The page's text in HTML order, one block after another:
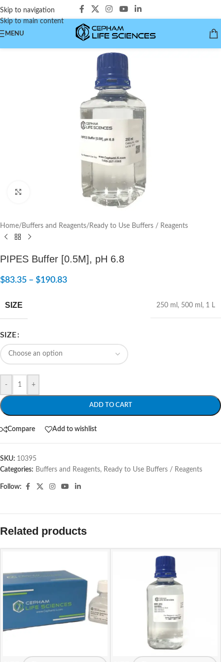
Skip to navigation
Skip to main content
MENU
Home/Buffers and Reagents/Ready to Use Buffers / Reagents
PIPES Buffer [0.5M], pH 6.8
$83.35 – $190.83
SIZE 250 ml , 500 ml , 1 L
SIZE
- +
ADD TO CART
Compare Add to wishlist
SKU: 10395
Categories: Buffers and Reagents, Ready to Use Buffers / Reagents
Follow:
Related products